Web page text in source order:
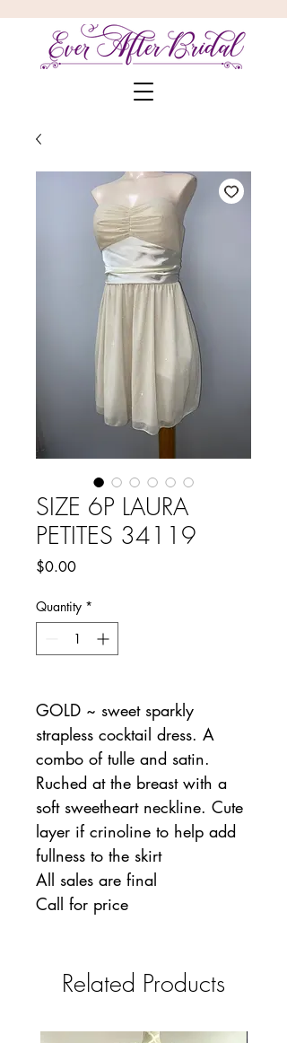
SIZE 6P LAURA
PETITES 34119
$0.00Price
Quantity *
GOLD ~ sweet sparkly
strapless cocktail dress. A
combo of tulle and satin.
Ruched at the breast with a
soft sweetheart neckline. Cute
layer if crinoline to help add
fullness to the skirt
All sales are final
Call for price
Related Products